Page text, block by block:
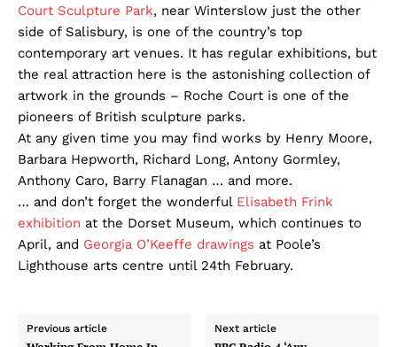
Court Sculpture Park, near Winterslow just the other
side of Salisbury, is one of the country’s top
contemporary art venues. It has regular exhibitions, but
the real attraction here is the astonishing collection of
artwork in the grounds – Roche Court is one of the
pioneers of British sculpture parks.
At any given time you may find works by Henry Moore,
Barbara Hepworth, Richard Long, Antony Gormley,
Anthony Caro, Barry Flanagan … and more.
… and don’t forget the wonderful Elisabeth Frink
exhibition at the Dorset Museum, which continues to
April, and Georgia O’Keeffe drawings at Poole’s
Lighthouse arts centre until 24th February.
Previous article Next article